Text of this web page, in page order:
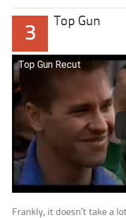
3
Top Gun
Top Gun Recut
Frankly, it doesn’t take a